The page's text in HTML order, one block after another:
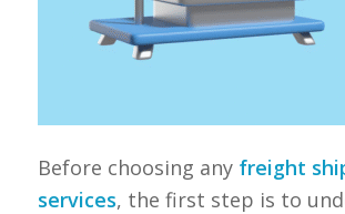
Before choosing any freight
services, the first step is to